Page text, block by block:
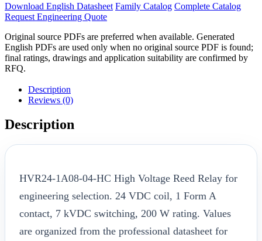
Download English Datasheet Family Catalog Complete Catalog
Request Engineering Quote
Original source PDFs are preferred when available. Generated
English PDFs are used only when no original source PDF is found;
final ratings, drawings and application suitability are confirmed by
RFQ.
Description
Reviews (0)
Description
HVR24-1A08-04-HC High Voltage Reed Relay for
engineering selection. 24 VDC coil, 1 Form A
contact, 7 kVDC switching, 200 W rating. Values
are organized from the professional datasheet for